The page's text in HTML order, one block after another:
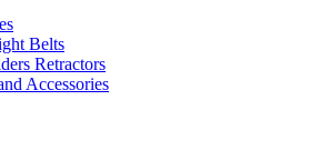
Belts
Retractors
Accessories